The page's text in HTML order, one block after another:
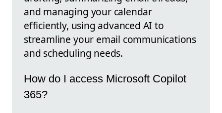
and managing your calendar
efficiently, using advanced AI to
streamline your email communications
and scheduling needs.
How do I access Microsoft Copilot
365?